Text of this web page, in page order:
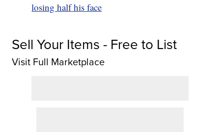
losing half his face
Sell Your Items - Free to List
Visit Full Marketplace